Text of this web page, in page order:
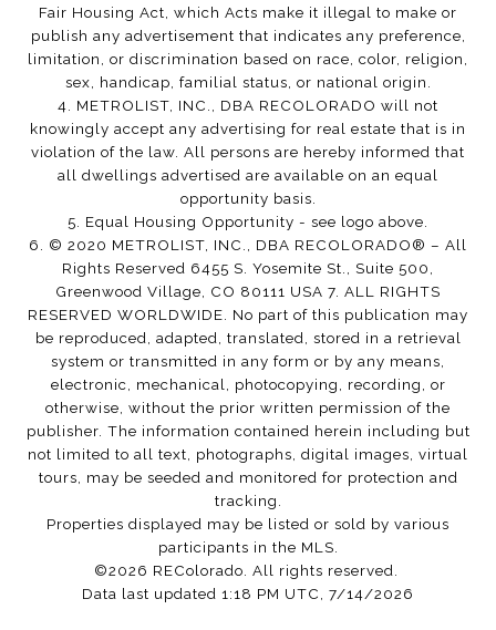
Fair Housing Act, which Acts make it illegal to make or
publish any advertisement that indicates any preference,
limitation, or discrimination based on race, color, religion,
sex, handicap, familial status, or national origin.
4. METROLIST, INC., DBA RECOLORADO will not
knowingly accept any advertising for real estate that is in
violation of the law. All persons are hereby informed that
all dwellings advertised are available on an equal
opportunity basis.
5. Equal Housing Opportunity - see logo above.
6. © 2020 METROLIST, INC., DBA RECOLORADO® – All
Rights Reserved 6455 S. Yosemite St., Suite 500,
Greenwood Village, CO 80111 USA 7. ALL RIGHTS
RESERVED WORLDWIDE. No part of this publication may
be reproduced, adapted, translated, stored in a retrieval
system or transmitted in any form or by any means,
electronic, mechanical, photocopying, recording, or
otherwise, without the prior written permission of the
publisher. The information contained herein including but
not limited to all text, photographs, digital images, virtual
tours, may be seeded and monitored for protection and
tracking.
Properties displayed may be listed or sold by various
participants in the MLS.
©2026 REColorado. All rights reserved.
Data last updated 1:18 PM UTC, 7/14/2026